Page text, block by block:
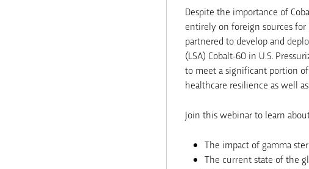
Despite the importance of
entirely on foreign sources for
partnered to develop and
(LSA) Cobalt-60 in U.S.
to meet a significant portion
healthcare resilience as well
Join this webinar to learn
The impact of gamma
The current state of the